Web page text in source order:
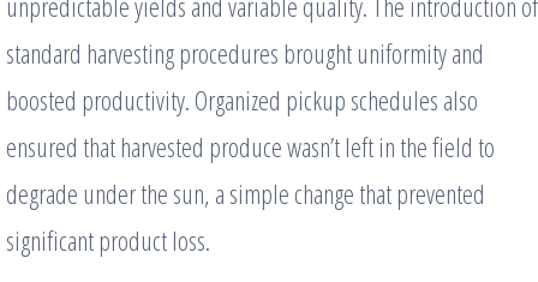
standard harvesting procedures brought uniformity and
boosted productivity. Organized pickup schedules also
ensured that harvested produce wasn’t left in the field to
degrade under the sun, a simple change that prevented
significant product loss.